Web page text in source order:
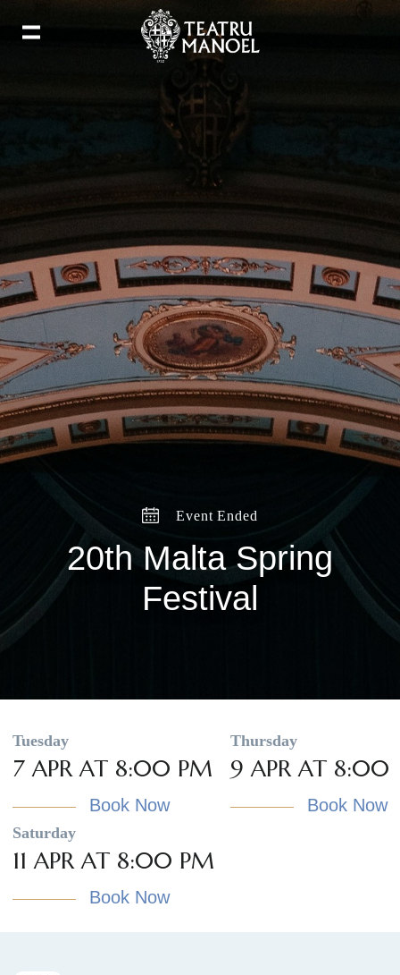
Event Ended
20th Malta Spring
Festival
Tuesday
7 APR AT 8:00 PM
Book Now
Thursday
9 APR AT 8:00
Book Now
Saturday
11 APR AT 8:00 PM
Book Now